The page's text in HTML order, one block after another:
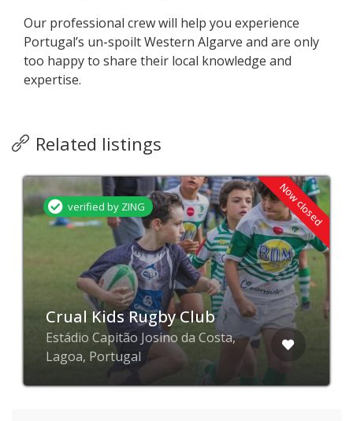
Our professional crew will help you experience
Portugal’s un-spoilt Western Algarve and are only
too happy to share their local knowledge and
expertise.
Related listings
verified by ZING Now closed
Crual Kids Rugby Club
Estádio Capitão Josino da Costa,
Lagoa, Portugal